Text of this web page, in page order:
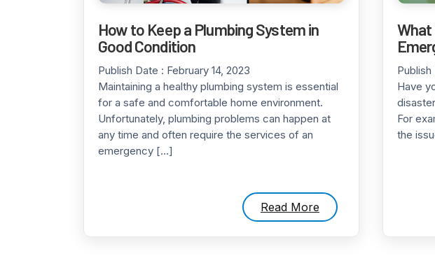
How to Keep a Plumbing System in
Good Condition
Publish Date : February 14, 2023
Maintaining a healthy plumbing system is essential
for a safe and comfortable home environment.
Unfortunately, plumbing problems can happen at
any time and often require the services of an
emergency […]
Read More
What
Publish
Have
For
the